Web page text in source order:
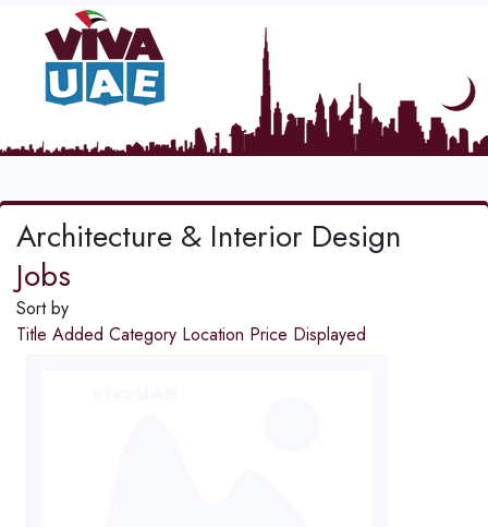
Architecture & Interior Design
Jobs
Sort by
Title Added Category Location Price Displayed